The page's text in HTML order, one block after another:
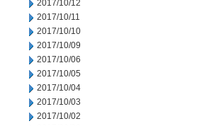
2017/10/12
2017/10/11
2017/10/10
2017/10/09
2017/10/06
2017/10/05
2017/10/04
2017/10/03
2017/10/02